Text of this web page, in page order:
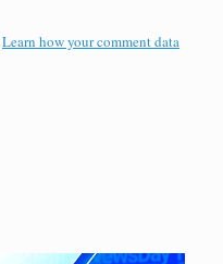
Learn how your comment data